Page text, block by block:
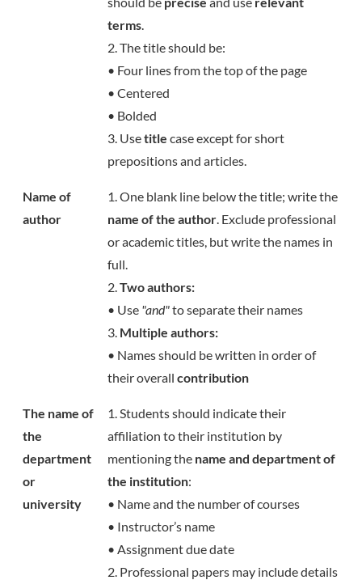
terms.
2. The title should be:
• Four lines from the top of the page
• Centered
• Bolded
3. Usetitle case except for short
prepositions and articles.
Name of
author
1. One blank line below the title; write the
name of the author. Exclude professional
or academic titles, but write the names in
full.
2.Two authors:
• Use "and"to separate their names
3. Multiple authors:
• Names should be written in order of
their overall contribution
The name of
the
department
or
university
1. Students should indicate their
affiliation to their institution by
mentioning the name and department of
the institution:
• Name and the number of courses
• Instructor’s name
• Assignment due date
2. Professional papers may include details